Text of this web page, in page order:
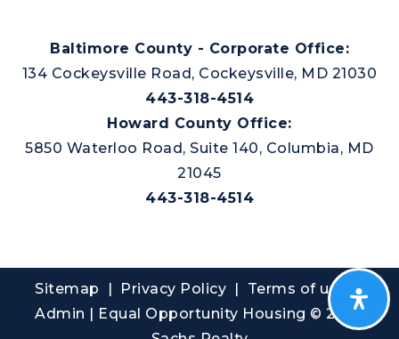
Baltimore County - Corporate Office:
134 Cockeysville Road, Cockeysville, MD 21030
443-318-4514
Howard County Office:
5850 Waterloo Road, Suite 140, Columbia, MD
21045
443-318-4514
Sitemap Privacy Policy | Terms of use |
Admin | Equal Opportunity Housing © 2026